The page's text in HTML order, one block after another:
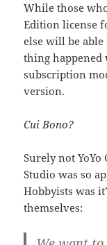
While those
Edition license
else will be
thing happened
subscription
version.
Cui Bono?
Surely not YoYo
Studio was so
Hobbyists was
themselves: